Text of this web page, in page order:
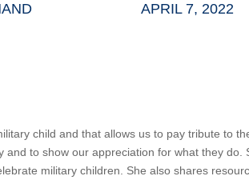
APRIL 7, 2022
child and that allows us to pay tribute to
and to show our appreciation for what they
military children. She also shares